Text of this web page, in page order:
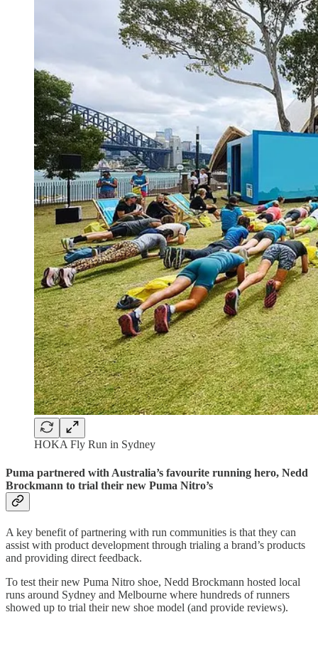
HOKA Fly Run in Sydney
Puma partnered with Australia’s favourite running hero, Nedd
Brockmann to trial their new Puma Nitro’s
A key benefit of partnering with run communities is that they can
assist with product development through trialing a brand’s products
and providing direct feedback.
To test their new Puma Nitro shoe, Nedd Brockmann hosted local
runs around Sydney and Melbourne where hundreds of runners
showed up to trial their new shoe model (and provide reviews).